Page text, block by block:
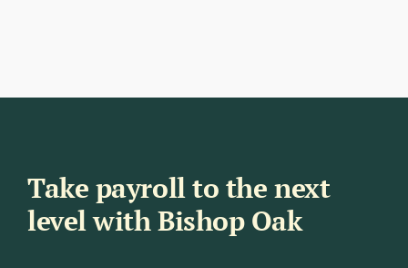
Take payroll to the next
level with Bishop Oak